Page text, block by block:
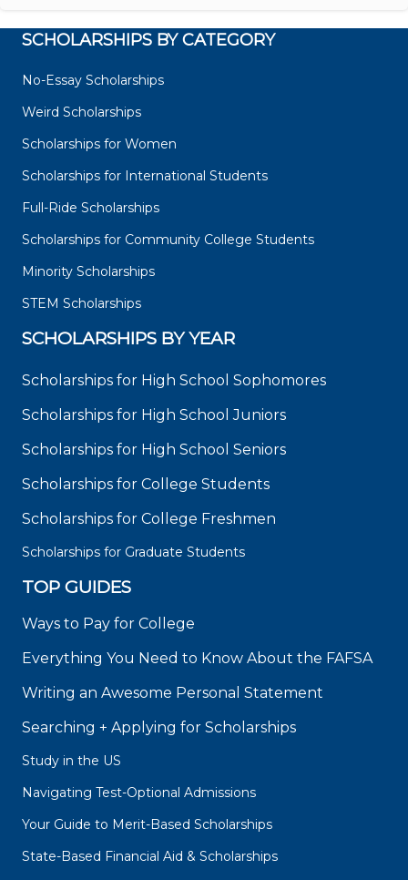
SCHOLARSHIPS BY CATEGORY
No-Essay Scholarships
Weird Scholarships
Scholarships for Women
Scholarships for International Students
Full-Ride Scholarships
Scholarships for Community College Students
Minority Scholarships
STEM Scholarships
SCHOLARSHIPS BY YEAR
Scholarships for High School Sophomores
Scholarships for High School Juniors
Scholarships for High School Seniors
Scholarships for College Students
Scholarships for College Freshmen
Scholarships for Graduate Students
TOP GUIDES
Ways to Pay for College
Everything You Need to Know About the FAFSA
Writing an Awesome Personal Statement
Searching + Applying for Scholarships
Study in the US
Navigating Test-Optional Admissions
Your Guide to Merit-Based Scholarships
State-Based Financial Aid & Scholarships